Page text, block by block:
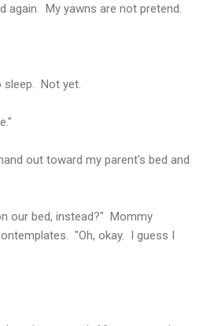
again. My yawns are not pretend.
sleep. Not yet.
out toward my parent's bed and
our bed, instead?" Mommy
"Oh, okay. I guess I